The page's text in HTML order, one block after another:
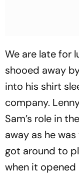
We are late for
shooed away
into his shirt
company.
Sam’s role in
away as he
got around to
when it